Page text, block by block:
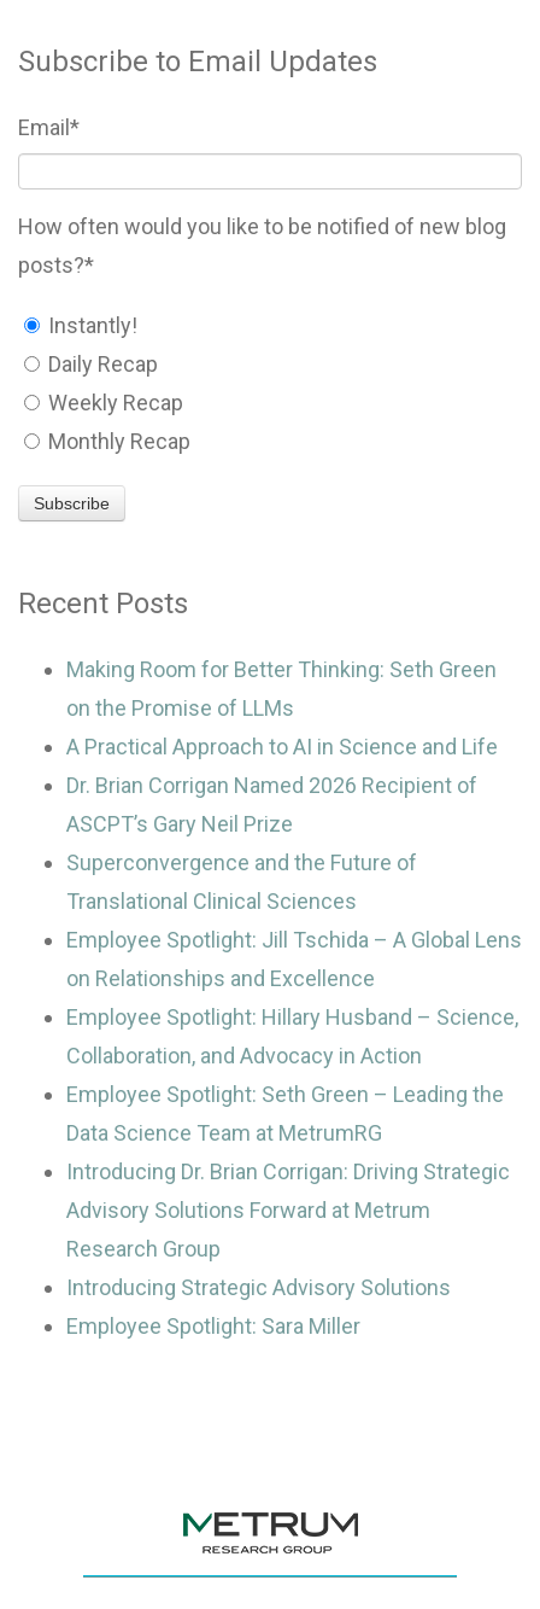
Subscribe to Email Updates
Email*
How often would you like to be notified of new blog
posts?*
Instantly!
Daily Recap
Weekly Recap
Monthly Recap
Recent Posts
Making Room for Better Thinking: Seth Green
on the Promise of LLMs
A Practical Approach to AI in Science and Life
Dr. Brian Corrigan Named 2026 Recipient of
ASCPT’s Gary Neil Prize
Superconvergence and the Future of
Translational Clinical Sciences
Employee Spotlight: Jill Tschida – A Global Lens
on Relationships and Excellence
Employee Spotlight: Hillary Husband – Science,
Collaboration, and Advocacy in Action
Employee Spotlight: Seth Green – Leading the
Data Science Team at MetrumRG
Introducing Dr. Brian Corrigan: Driving Strategic
Advisory Solutions Forward at Metrum
Research Group
Introducing Strategic Advisory Solutions
Employee Spotlight: Sara Miller